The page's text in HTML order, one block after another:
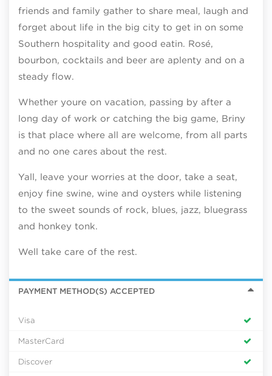
friends and family gather to share meal, laugh and
forget about life in the big city to get in on some
Southern hospitality and good eatin. Rosé,
bourbon, cocktails and beer are aplenty and on a
steady flow.
Whether youre on vacation, passing by after a
long day of work or catching the big game, Briny
is that place where all are welcome, from all parts
and no one cares about the rest.
Yall, leave your worries at the door, take a seat,
enjoy fine swine, wine and oysters while listening
to the sweet sounds of rock, blues, jazz, bluegrass
and honkey tonk.
Well take care of the rest.
PAYMENT METHOD(S) ACCEPTED
Visa
MasterCard
Discover